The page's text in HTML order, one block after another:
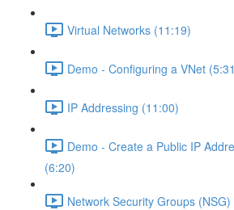
Virtual Networks (11:19)
Demo - Configuring a VNet
IP Addressing (11:00)
Demo - Create a Public IP
(6:20)
Network Security Groups